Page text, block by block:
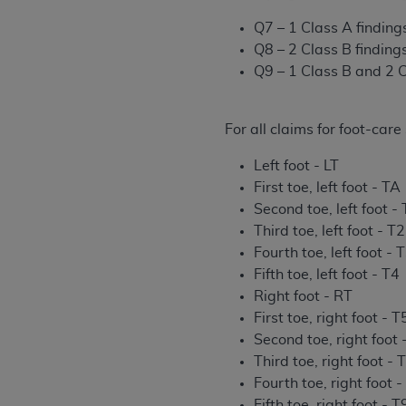
Q7 – 1 Class A
Q8 – 2 Class B
Q9 – 1 Class B and 2
For all claims for foot-
Left foot - LT
First toe, left foot - TA
Second toe, left foot -
Third toe, left foot - T2
Fourth toe, left foot -
Fifth toe, left foot - T4
Right foot - RT
First toe, right foot -
Second toe, right foot
Third toe, right foot -
Fourth toe, right foot -
Any use not authorized herein is
license, distributing to commercial
the American Dental Association,
Association website,
https://
Applicable Federal Acquisition
Restrictions Apply to Government
technical data and/or computer data
applicable, which was developed
Illinois, 60611. U.S. Government
data bases and/or computer software
(as it may from time to time be
subject to the restricted rights
agency FAR Supplements, for non-